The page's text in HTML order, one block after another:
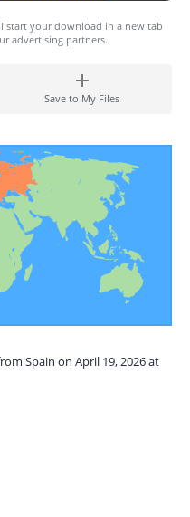
your download in a new tab
advertising partners.
Save to My Files
Spain on April 19, 2026 at